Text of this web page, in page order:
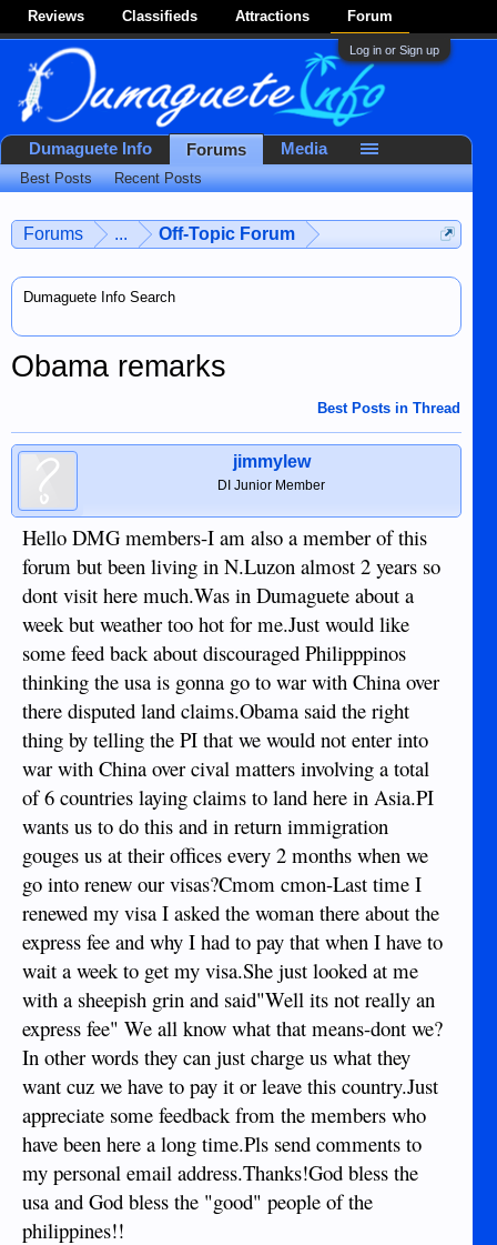
Reviews Classifieds Attractions Forum
Log in or Sign up
Forums ... Off-Topic Forum
Dumaguete Info Search
Obama remarks
Best Posts in Thread
jimmylew
DI Junior Member
Hello DMG members-I am also a member of this
forum but been living in N.Luzon almost 2 years so
dont visit here much.Was in Dumaguete about a
week but weather too hot for me.Just would like
some feed back about discouraged Philipppinos
thinking the usa is gonna go to war with China over
there disputed land claims.Obama said the right
thing by telling the PI that we would not enter into
war with China over cival matters involving a total
of 6 countries laying claims to land here in Asia.PI
wants us to do this and in return immigration
gouges us at their offices every 2 months when we
go into renew our visas?Cmom cmon-Last time I
renewed my visa I asked the woman there about the
express fee and why I had to pay that when I have to
wait a week to get my visa.She just looked at me
with a sheepish grin and said"Well its not really an
express fee" We all know what that means-dont we?
In other words they can just charge us what they
want cuz we have to pay it or leave this country.Just
appreciate some feedback from the members who
have been here a long time.Pls send comments to
my personal email address.Thanks!God bless the
usa and God bless the "good" people of the
philippines!!
Dumaguete Info Forums
Best Posts Recent Posts
Media